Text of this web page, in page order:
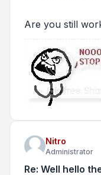
Are you still
Nitro
Administrator
Re: Well hello